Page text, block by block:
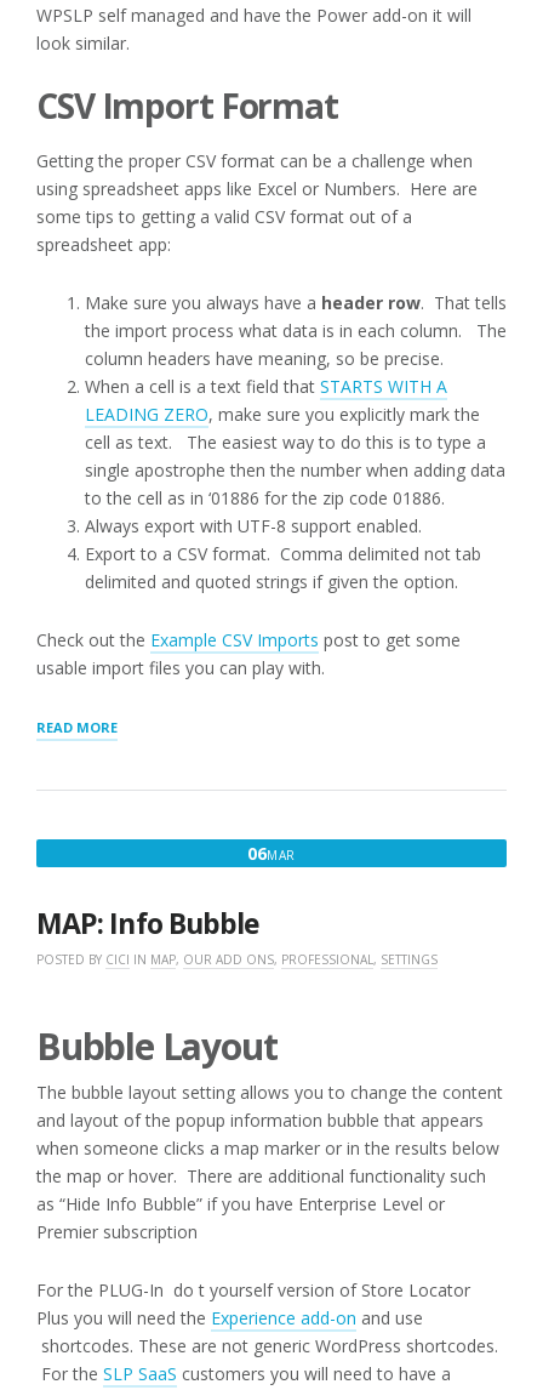
WPSLP self managed and have the Power add-on it will
look similar.
CSV Import Format
Getting the proper CSV format can be a challenge when
using spreadsheet apps like Excel or Numbers. Here are
some tips to getting a valid CSV format out of a
spreadsheet app:
Make sure you always have a header row. That tells
the import process what data is in each column. The
column headers have meaning, so be precise.
When a cell is a text field that STARTS WITH A
LEADING ZERO, make sure you explicitly mark the
cell as text. The easiest way to do this is to type a
single apostrophe then the number when adding data
to the cell as in ‘01886 for the zip code 01886.
Always export with UTF-8 support enabled.
Export to a CSV format. Comma delimited not tab
delimited and quoted strings if given the option.
Check out the Example CSV Imports post to get some
usable import files you can play with.
READ MORE“LOCATION
06MAR
MAP: Info Bubble
POSTED BY CICI IN MAP, OUR ADD ONS, PROFESSIONAL , SETTINGS
Bubble Layout
The bubble layout setting allows you to change the content
and layout of the popup information bubble that appears
when someone clicks a map marker or in the results below
the map or hover. There are additional functionality such
as “Hide Info Bubble” if you have Enterprise Level or
Premier subscription
For the PLUG-In do t yourself version of Store Locator
Plus you will need the Experience add-on and use
shortcodes. These are not generic WordPress shortcodes.
For the SLP SaaS customers you will need to have a